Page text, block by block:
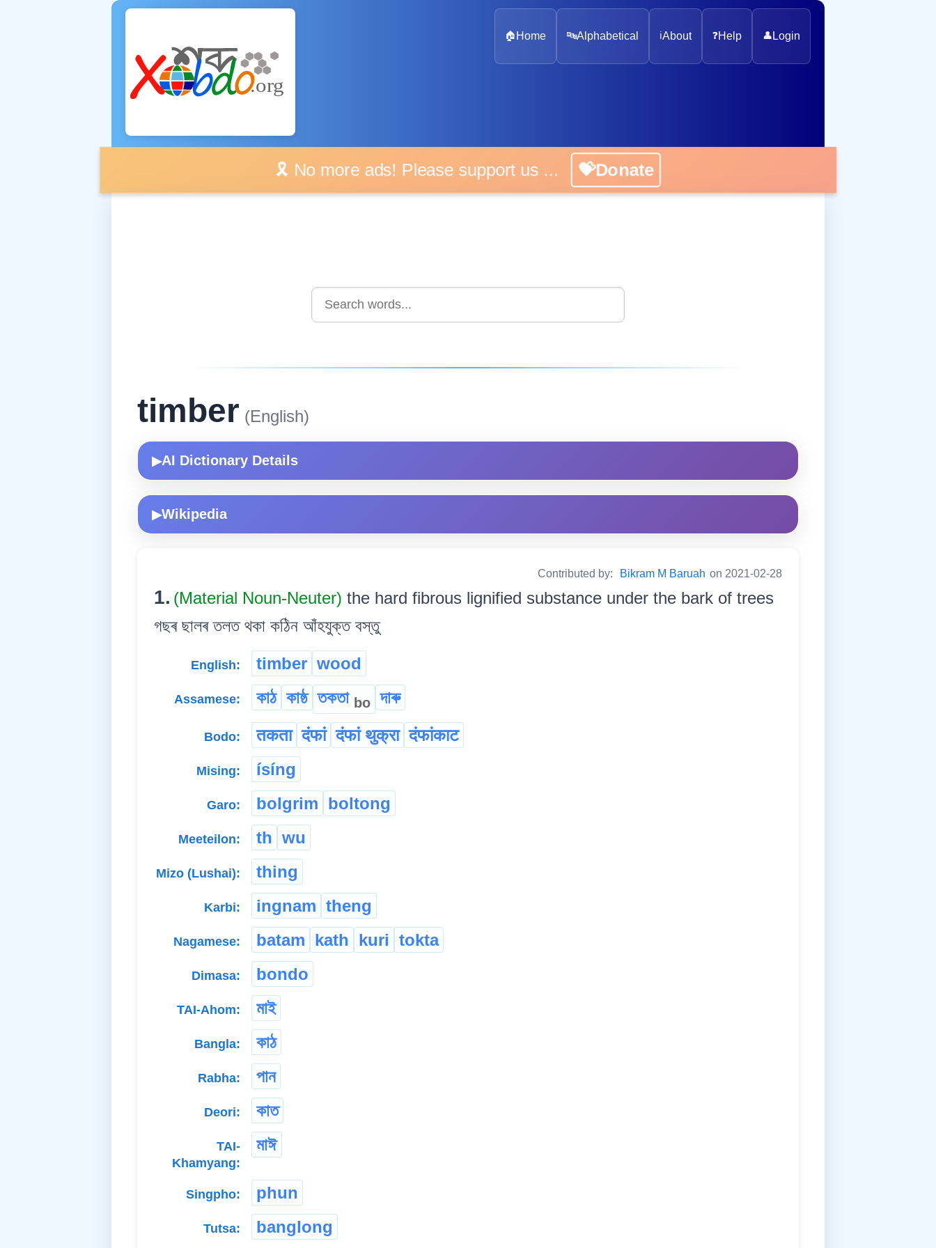
🏠 Home 🔤Alphabetical ℹ️About ❓Help 👤 Login
🎗️ No more ads! Please support us ... 💝Donate
timber (English)
▶AI Dictionary Details
▶Wikipedia
Contributed by: Bikram M Baruah on 2021-02-28
1. (Material Noun-Neuter) the hard fibrous lignified substance under the bark of trees
গছৰ ছালৰ তলত থকা কঠিন আঁহযুক্ত বস্তু
English: timber wood
Assamese: কাঠ কাষ্ঠ তকতা bo দাৰু
Bodo: तकता दंफां दंफां थुक्रा दंफांकाट
Mising: ísíng
Garo: bolgrim boltong
Meeteilon: th wu
Mizo (Lushai): thing
Karbi: ingnam theng
Nagamese: batam kath kuri tokta
Dimasa: bondo
TAI-Ahom: মাই
Bangla: কাঠ
Rabha: পান
Deori: কাত
TAI-
Khamyang:
মাঈ
Singpho: phun
Tutsa: banglong